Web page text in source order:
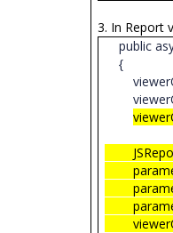
3. In Report
public
{